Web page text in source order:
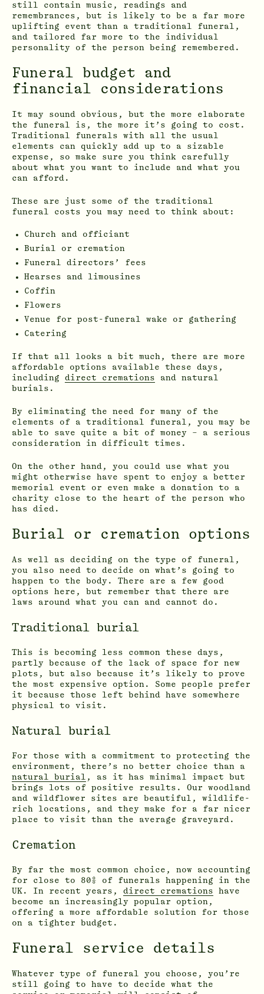
still contain music, readings and
remembrances, but is likely to be a far more
uplifting event than a traditional funeral,
and tailored far more to the individual
personality of the person being remembered.
Funeral budget and
financial considerations
It may sound obvious, but the more elaborate
the funeral is, the more it’s going to cost.
Traditional funerals with all the usual
elements can quickly add up to a sizable
expense, so make sure you think carefully
about what you want to include and what you
can afford.
These are just some of the traditional
funeral costs you may need to think about:
Church and officiant
Burial or cremation
Funeral directors’ fees
Hearses and limousines
Coffin
Flowers
Venue for post-funeral wake or gathering
Catering
If that all looks a bit much, there are more
affordable options available these days,
including direct cremations and natural
burials.
By eliminating the need for many of the
elements of a traditional funeral, you may be
able to save quite a bit of money – a serious
consideration in difficult times.
On the other hand, you could use what you
might otherwise have spent to enjoy a better
memorial event or even make a donation to a
charity close to the heart of the person who
has died.
Burial or cremation options
As well as deciding on the type of funeral,
you also need to decide on what’s going to
happen to the body. There are a few good
options here, but remember that there are
laws around what you can and cannot do.
Traditional burial
This is becoming less common these days,
partly because of the lack of space for new
plots, but also because it’s likely to prove
the most expensive option. Some people prefer
it because those left behind have somewhere
physical to visit.
Natural burial
For those with a commitment to protecting the
environment, there’s no better choice than a
natural burial , as it has minimal impact but
brings lots of positive results. Our woodland
and wildflower sites are beautiful, wildlife-
rich locations, and they make for a far nicer
place to visit than the average graveyard.
Cremation
By far the most common choice, now accounting
for close to 80% of funerals happening in the
UK. In recent years, direct cremations have
become an increasingly popular option,
offering a more affordable solution for those
on a tighter budget.
Funeral service details
Whatever type of funeral you choose, you’re
still going to have to decide what the